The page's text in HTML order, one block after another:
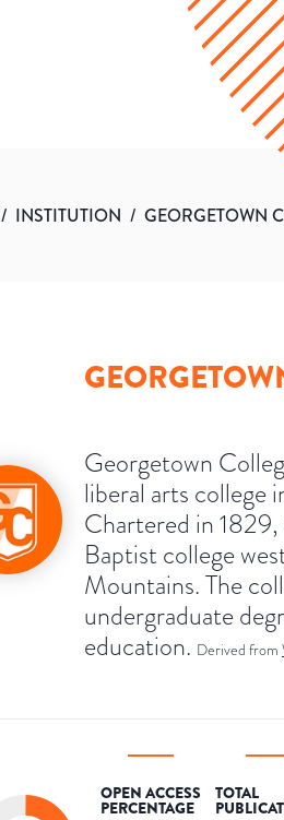
/ INSTITUTION / GEORGETOWN
Georgetown
liberal arts college
Chartered in
Baptist college
Mountains. The
undergraduate
education. Derived from
OPEN ACCESS
PERCENTAGE
TOTAL